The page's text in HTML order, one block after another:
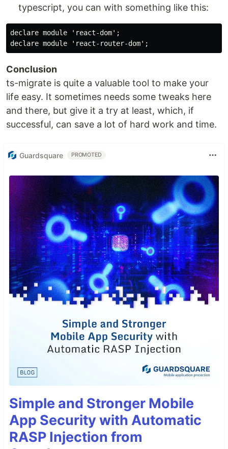
typescript, you can with something like this:
declare module 'react-dom';
Conclusion
ts-migrate is quite a valuable tool to make your
life easy. It sometimes needs some tweaks here
and there, but give it a try at least, which, if
successful, can save a lot of hard work and time.
Guardsquare PROMOTED
Simple and Stronger Mobile
App Security with Automatic
RASP Injection from